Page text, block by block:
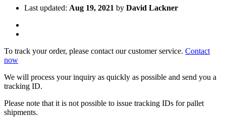
Last updated: Aug 19, 2021 by David Lackner
To track your order, please contact our customer service. Contact
now
We will process your inquiry as quickly as possible and send you a
tracking ID.
Please note that it is not possible to issue tracking IDs for pallet
shipments.